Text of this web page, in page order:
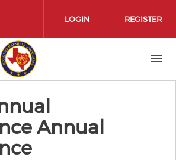
our social media on
LOGIN REGISTER
Annual